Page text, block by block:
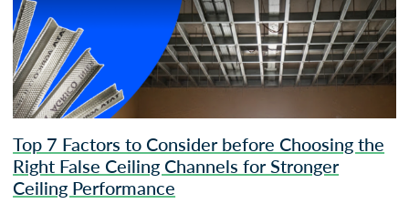
Top 7 Factors to Consider before Choosing the
Right False Ceiling Channels for Stronger
Ceiling Performance